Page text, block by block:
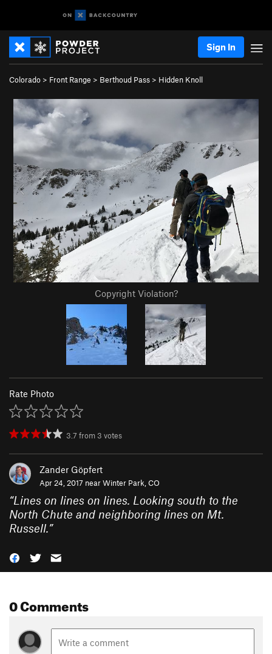
Sign In
Colorado > Front Range > Berthoud Pass > Hidden Knoll
Copyright Violation?
Rate Photo
3.7 from 3 votes
Zander Göpfert
Apr 24, 2017 nearWinter Park, CO
“Lines on lines on lines. Looking south to the
North Chute and neighboring lines on Mt.
Russell.”
0 Comments